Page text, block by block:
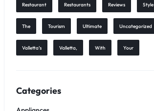
Restaurant Restaurants Reviews Style
The Tourism Ultimate Uncategorized
Valletta’s Valletta, With Your
Categories